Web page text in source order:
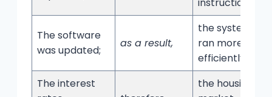
The software
was updated;
as a result,
the system
ran more
efficiently.
The interest
the housing